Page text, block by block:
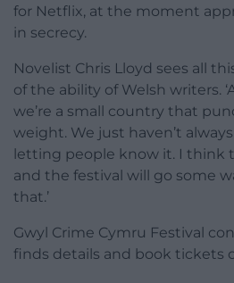
for Netflix, at the moment
in secrecy.
Novelist Chris Lloyd sees all
of the ability of Welsh writers.
we’re a small country that
weight. We just haven’t
letting people know it. I think
and the festival will go some
that.’
Gwyl Crime Cymru Festival
finds details and book tickets